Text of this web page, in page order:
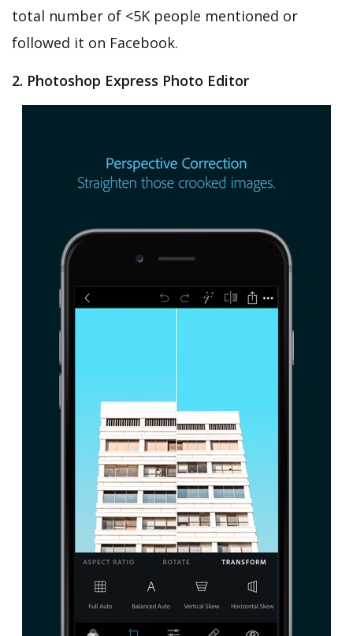
total number of <5K people mentioned or
followed it on Facebook.
2. Photoshop Express Photo Editor